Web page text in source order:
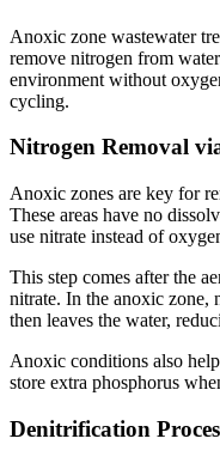
Anoxic zone wastewater
remove nitrogen from
environment without
cycling.
Nitrogen Removal
Anoxic zones are key for
These areas have no
use nitrate instead of
This step comes after the
nitrate. In the anoxic zone,
then leaves the water,
Anoxic conditions also
store extra phosphorus
Denitrification